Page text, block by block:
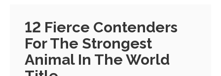
12 Fierce Contenders
For The Strongest
Animal In The World